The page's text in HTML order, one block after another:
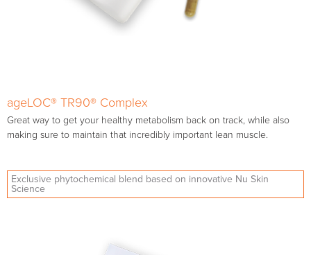
ageLOC® TR90® Complex
Great way to get your healthy metabolism back on track, while also
making sure to maintain that incredibly important lean muscle.
Exclusive phytochemical blend based on innovative Nu Skin
Science